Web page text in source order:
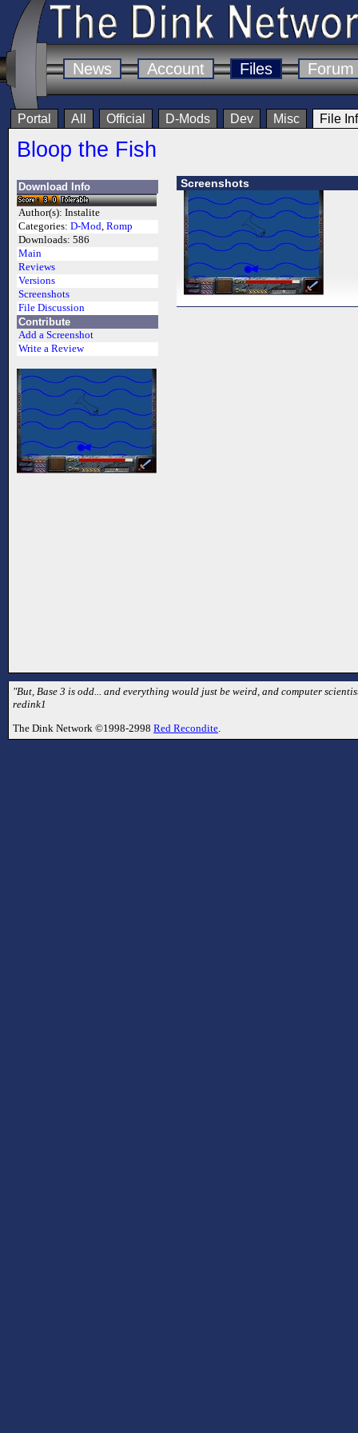
News Account Files Forum
Portal All Official D-Mods Dev Misc File
Bloop the Fish
Download Info
Author(s): Instalite
Categories: D-Mod, Romp
Downloads: 586
Main
Reviews
Versions
Screenshots
File Discussion
Contribute
Add a Screenshot
Write a Review
Screenshots
"But, Base 3 is odd... and everything would just be weird, and computer
redink1
The Dink Network ©1998-2998 Red Recondite